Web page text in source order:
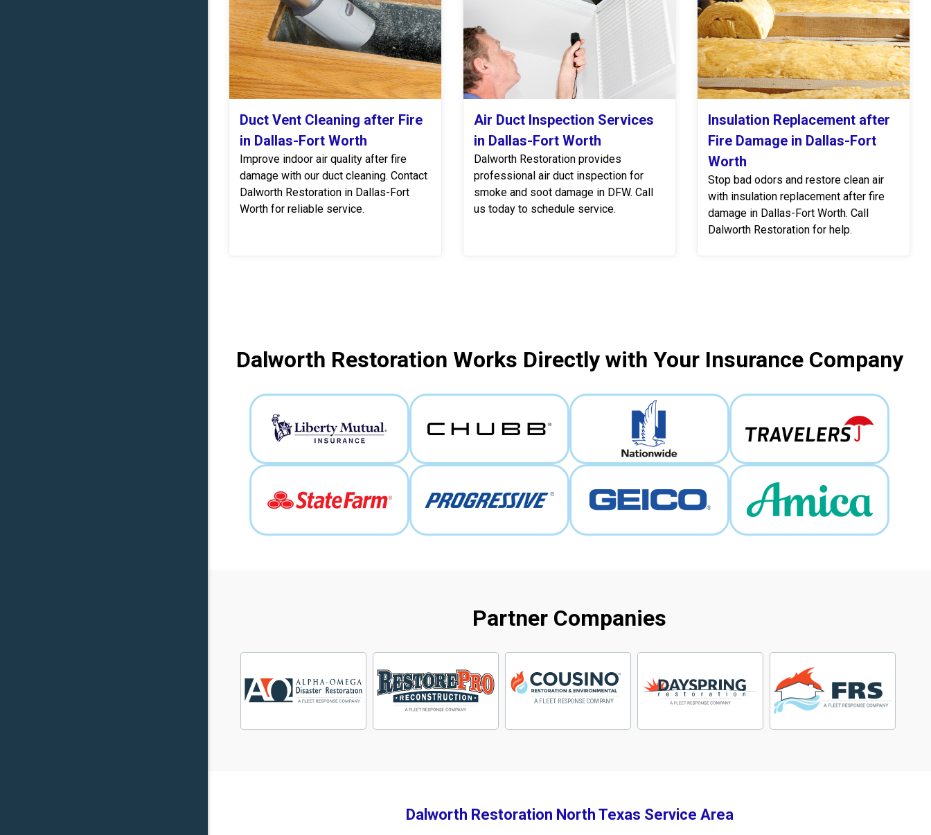
Duct Vent Cleaning after Fire
in Dallas-Fort Worth
Improve indoor air quality after fire
damage with our duct cleaning. Contact
Dalworth Restoration in Dallas-Fort
Worth for reliable service.
Air Duct Inspection Services
in Dallas-Fort Worth
Dalworth Restoration provides
professional air duct inspection for
smoke and soot damage in DFW. Call
us today to schedule service.
Insulation Replacement after
Fire Damage in Dallas-Fort
Worth
Stop bad odors and restore clean air
with insulation replacement after fire
damage in Dallas-Fort Worth. Call
Dalworth Restoration for help.
Dalworth Restoration Works Directly with Your Insurance Company
Partner Companies
Dalworth Restoration North Texas Service Area